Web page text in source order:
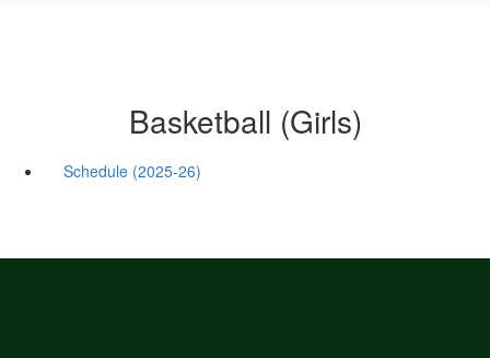
Basketball (Girls)
Schedule (2025-26)